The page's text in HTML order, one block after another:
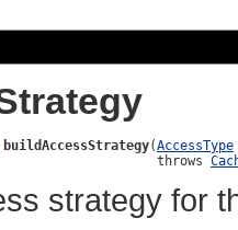
buildAccessStrategy(AccessType
throws
strategy for